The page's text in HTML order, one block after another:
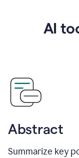
AI
Abstract
Summarize key